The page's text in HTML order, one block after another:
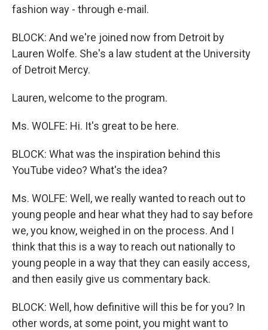
fashion way - through e-mail.
BLOCK: And we're joined now from Detroit by
Lauren Wolfe. She's a law student at the University
of Detroit Mercy.
Lauren, welcome to the program.
Ms. WOLFE: Hi. It's great to be here.
BLOCK: What was the inspiration behind this
YouTube video? What's the idea?
Ms. WOLFE: Well, we really wanted to reach out to
young people and hear what they had to say before
we, you know, weighed in on the process. And I
think that this is a way to reach out nationally to
young people in a way that they can easily access,
and then easily give us commentary back.
BLOCK: Well, how definitive will this be for you? In
other words, at some point, you might want to